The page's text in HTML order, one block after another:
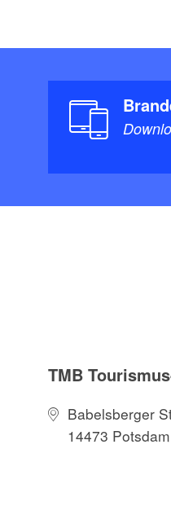
TMB
Babelsberger
14473 Potsdam